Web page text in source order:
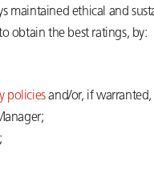
maintained ethical and
obtain the best ratings, by:
policies and/or, if